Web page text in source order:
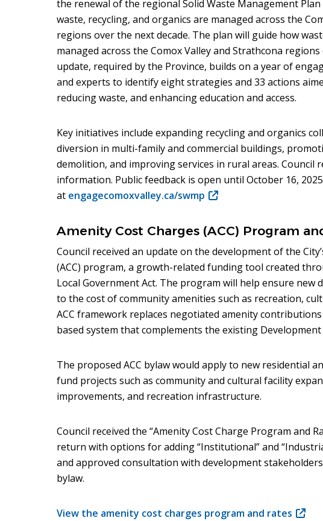
the renewal of the regional Solid Waste Management Plan
waste, recycling, and organics are managed across the
regions over the next decade. The plan will guide how
managed across the Comox Valley and Strathcona
update, required by the Province, builds on a year of
and experts to identify eight strategies and 33 actions
reducing waste, and enhancing education and access.
Key initiatives include expanding recycling and organics
diversion in multi-family and commercial buildings,
demolition, and improving services in rural areas. Council
information. Public feedback is open until October 16,
at engagecomoxvalley.ca/swmp (opens
new
Amenity Cost Charges (ACC) Program
Council received an update on the development of the
(ACC) program, a growth-related funding tool created
Local Government Act. The program will help ensure
to the cost of community amenities such as recreation,
ACC framework replaces negotiated amenity
based system that complements the existing Development
The proposed ACC bylaw would apply to new residential
fund projects such as community and cultural facility
improvements, and recreation infrastructure.
Council received the “Amenity Cost Charge Program and
return with options for adding “Institutional” and
and approved consultation with development
bylaw.
View the amenity cost charges program and rates (opens